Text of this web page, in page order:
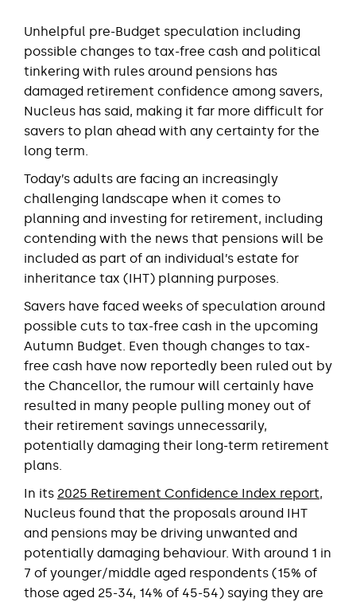
Unhelpful pre-Budget speculation including
possible changes to tax-free cash and political
tinkering with rules around pensions has
damaged retirement confidence among savers,
Nucleus has said, making it far more difficult for
savers to plan ahead with any certainty for the
long term.
Today’s adults are facing an increasingly
challenging landscape when it comes to
planning and investing for retirement, including
contending with the news that pensions will be
included as part of an individual’s estate for
inheritance tax (IHT) planning purposes.
Savers have faced weeks of speculation around
possible cuts to tax-free cash in the upcoming
Autumn Budget. Even though changes to tax-
free cash have now reportedly been ruled out by
the Chancellor, the rumour will certainly have
resulted in many people pulling money out of
their retirement savings unnecessarily,
potentially damaging their long-term retirement
plans.
In its 2025 Retirement Confidence Index report,
Nucleus found that the proposals around IHT
and pensions may be driving unwanted and
potentially damaging behaviour. With around 1 in
7 of younger/middle aged respondents (15% of
those aged 25-34, 14% of 45-54) saying they are